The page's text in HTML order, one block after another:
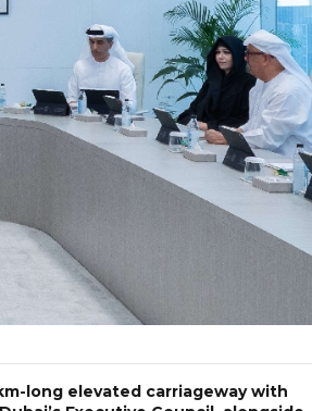
long elevated carriageway with